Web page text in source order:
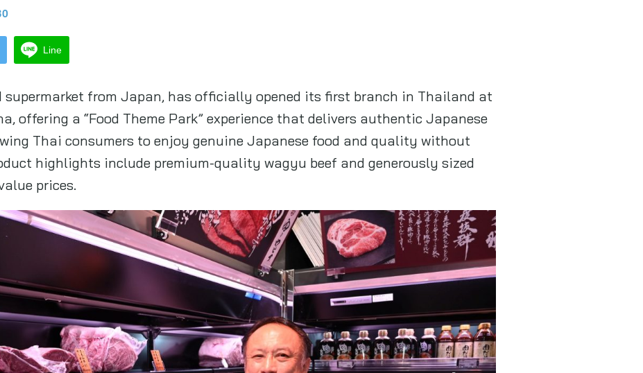
Line
1 supermarket from Japan, has officially opened its first branch in Thailand at
offering a “Food Theme Park” experience that delivers authentic Japanese
Thai consumers to enjoy genuine Japanese food and quality without
highlights include premium-quality wagyu beef and generously sized
prices.